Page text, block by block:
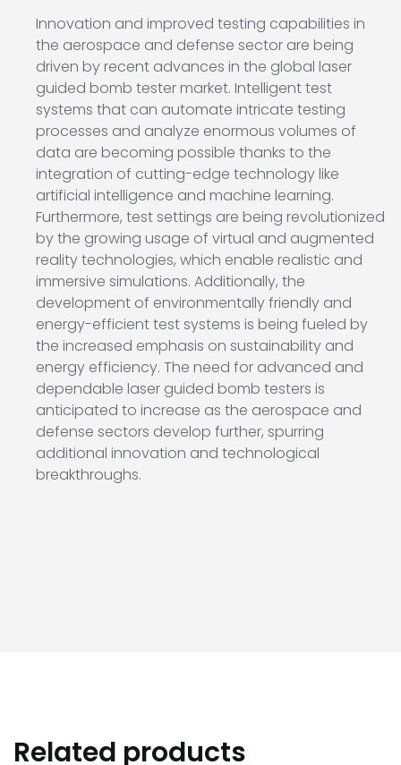
Innovation and improved testing capabilities in
the aerospace and defense sector are being
driven by recent advances in the global laser
guided bomb tester market. Intelligent test
systems that can automate intricate testing
processes and analyze enormous volumes of
data are becoming possible thanks to the
integration of cutting-edge technology like
artificial intelligence and machine learning.
Furthermore, test settings are being revolutionized
by the growing usage of virtual and augmented
reality technologies, which enable realistic and
immersive simulations. Additionally, the
development of environmentally friendly and
energy-efficient test systems is being fueled by
the increased emphasis on sustainability and
energy efficiency. The need for advanced and
dependable laser guided bomb testers is
anticipated to increase as the aerospace and
defense sectors develop further, spurring
additional innovation and technological
breakthroughs.
Related products